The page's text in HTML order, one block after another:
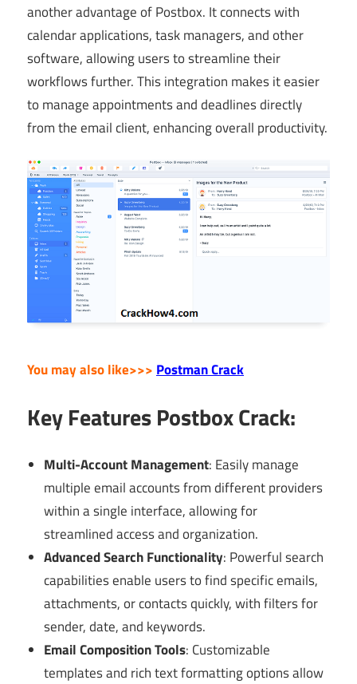
another advantage of Postbox. It connects with
calendar applications, task managers, and other
software, allowing users to streamline their
workflows further. This integration makes it easier
to manage appointments and deadlines directly
from the email client, enhancing overall productivity.
You may also like>>> Postman Crack
Key Features Postbox Crack:
Multi-Account Management: Easily manage
multiple email accounts from different providers
within a single interface, allowing for
streamlined access and organization.
Advanced Search Functionality: Powerful search
capabilities enable users to find specific emails,
attachments, or contacts quickly, with filters for
sender, date, and keywords.
Email Composition Tools: Customizable
templates and rich text formatting options allow